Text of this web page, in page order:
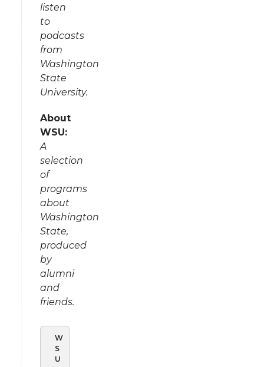
listen
to
podcasts
from
Washington
State
University.
About
WSU:
A
selection
of
programs
about
Washington
State,
produced
by
alumni
and
friends.
W
S
U